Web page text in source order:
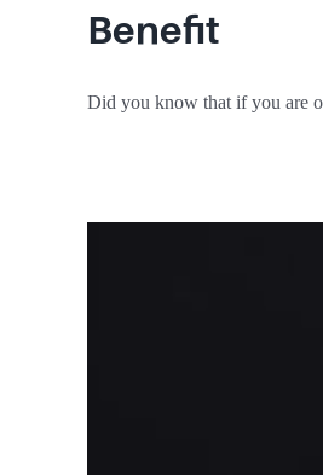
Benefit
Did you know that if you are